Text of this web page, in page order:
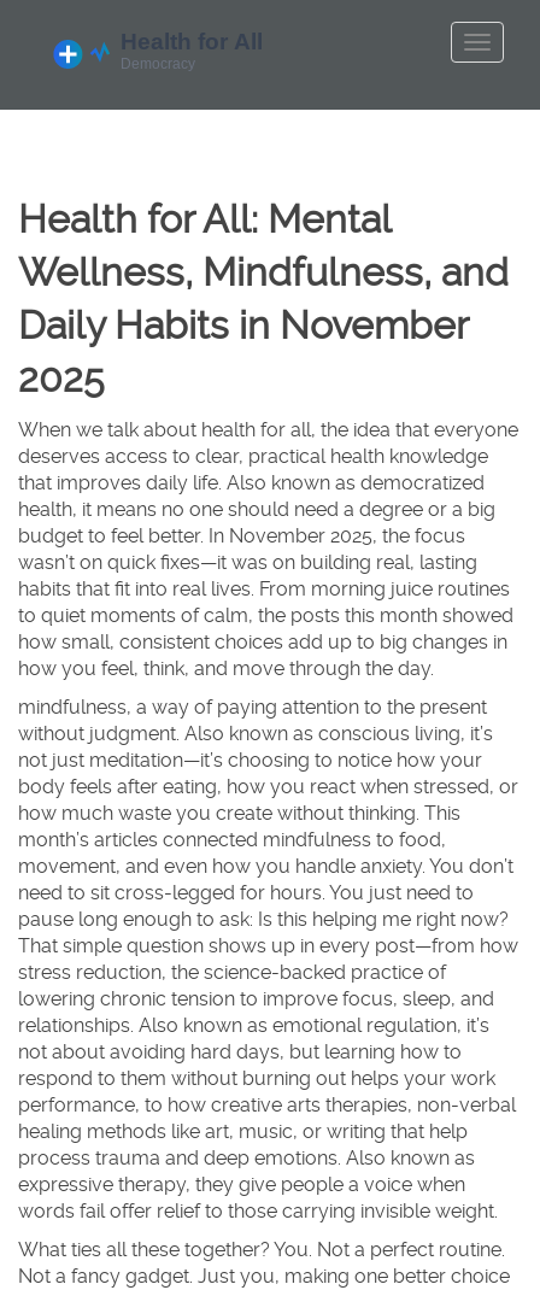
Health for All: Mental
Wellness, Mindfulness, and
Daily Habits in November
2025
When we talk about health for all, the idea that everyone
deserves access to clear, practical health knowledge
that improves daily life. Also known as democratized
health, it means no one should need a degree or a big
budget to feel better. In November 2025, the focus
wasn’t on quick fixes—it was on building real, lasting
habits that fit into real lives. From morning juice routines
to quiet moments of calm, the posts this month showed
how small, consistent choices add up to big changes in
how you feel, think, and move through the day.
mindfulness, a way of paying attention to the present
without judgment. Also known as conscious living, it’s
not just meditation—it’s choosing to notice how your
body feels after eating, how you react when stressed, or
how much waste you create without thinking. This
month’s articles connected mindfulness to food,
movement, and even how you handle anxiety. You don’t
need to sit cross-legged for hours. You just need to
pause long enough to ask: Is this helping me right now?
That simple question shows up in every post—from how
stress reduction, the science-backed practice of
lowering chronic tension to improve focus, sleep, and
relationships. Also known as emotional regulation, it’s
not about avoiding hard days, but learning how to
respond to them without burning out helps your work
performance, to how creative arts therapies, non-verbal
healing methods like art, music, or writing that help
process trauma and deep emotions. Also known as
expressive therapy, they give people a voice when
words failoffer relief to those carrying invisible weight.
What ties all these together? You. Not a perfect routine.
Not a fancy gadget. Just you, making one better choice